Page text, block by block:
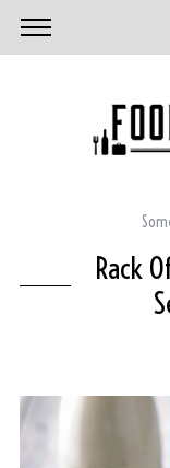
Rack